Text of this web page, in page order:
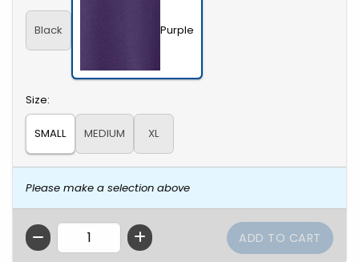
Black Purple
Select
Size:
SMALL MEDIUM XL
Please make a selection above
QTY